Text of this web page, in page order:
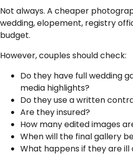
Not always. A cheaper
wedding, elopement, registry
budget.
However, couples should check:
Do they have full wedding
media highlights?
Do they use a written
Are they insured?
How many edited images
When will the final gallery
What happens if they are ill